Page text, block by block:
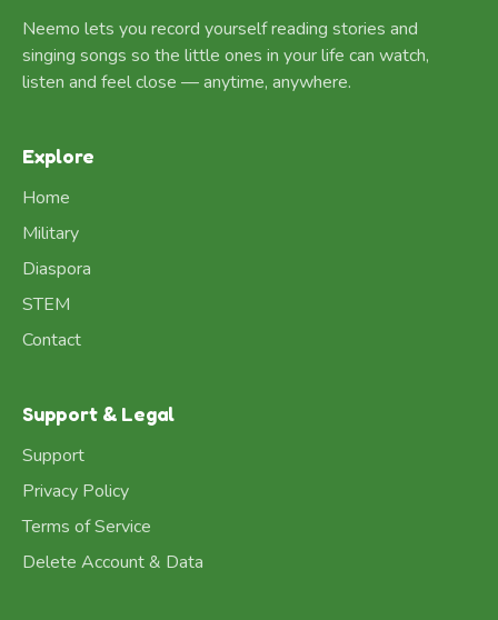
Neemo lets you record yourself reading stories and
singing songs so the little ones in your life can watch,
listen and feel close — anytime, anywhere.
Explore
Home
Military
Diaspora
STEM
Contact
Support & Legal
Support
Privacy Policy
Terms of Service
Delete Account & Data